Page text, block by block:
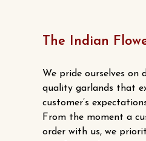
The Indian
We pride ourselves on
quality garlands that
customer’s
From the moment a
order with us, we